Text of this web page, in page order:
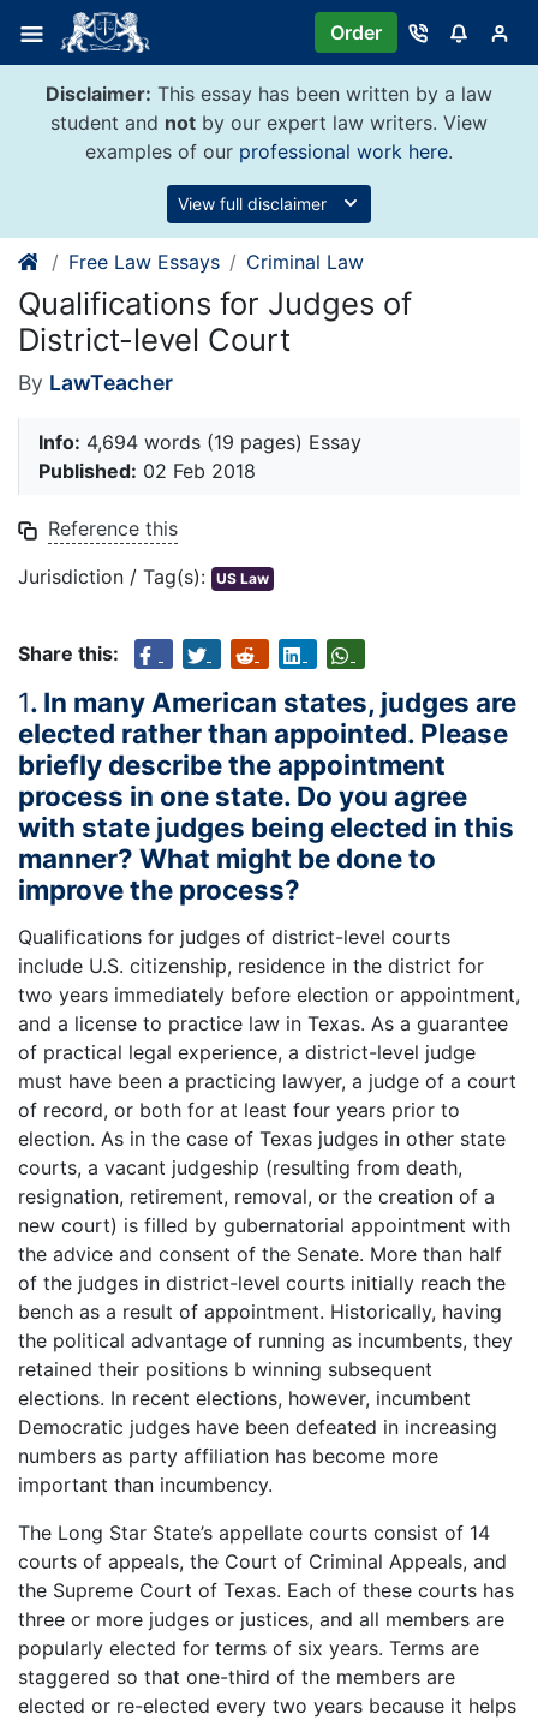
content
Order
Disclaimer: This essay has been written by a law
student and not by our expert law writers. View
examples of our professional work here.
View full disclaimer
Free Law Essays Criminal Law
Qualifications for Judges of
District-level Court
By LawTeacher
Info: 4,694 words (19 pages) Essay
Published: 02 Feb 2018
Reference this
Jurisdiction / Tag(s): US Law
Share this:
1. In many American states, judges are
elected rather than appointed. Please
briefly describe the appointment
process in one state. Do you agree
with state judges being elected in this
manner? What might be done to
improve the process?
Qualifications for judges of district-level courts
include U.S. citizenship, residence in the district for
two years immediately before election or appointment,
and a license to practice law in Texas. As a guarantee
of practical legal experience, a district-level judge
must have been a practicing lawyer, a judge of a court
of record, or both for at least four years prior to
election. As in the case of Texas judges in other state
courts, a vacant judgeship (resulting from death,
resignation, retirement, removal, or the creation of a
new court) is filled by gubernatorial appointment with
the advice and consent of the Senate. More than half
of the judges in district-level courts initially reach the
bench as a result of appointment. Historically, having
the political advantage of running as incumbents, they
retained their positions b winning subsequent
elections. In recent elections, however, incumbent
Democratic judges have been defeated in increasing
numbers as party affiliation has become more
important than incumbency.
The Long Star State’s appellate courts consist of 14
courts of appeals, the Court of Criminal Appeals, and
the Supreme Court of Texas. Each of these courts has
three or more judges or justices, and all members are
popularly elected for terms of six years. Terms are
staggered so that one-third of the members are
elected or re-elected every two years because it helps